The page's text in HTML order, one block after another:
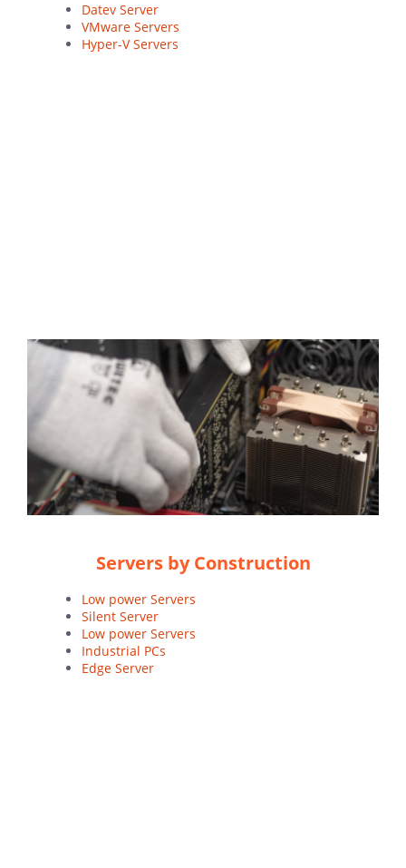
Datev Server
VMware Servers
Hyper-V Servers
Servers by Construction
Low power Servers
Silent Server
Low power Servers
Industrial PCs
Edge Server